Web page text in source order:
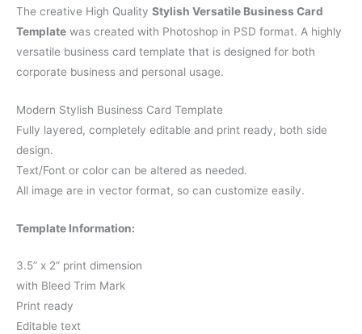
The creative High Quality Stylish Versatile Business Card
Template was created with Photoshop in PSD format. A highly
versatile business card template that is designed for both
corporate business and personal usage.
Modern Stylish Business Card Template
Fully layered, completely editable and print ready, both side
design.
Text/Font or color can be altered as needed.
All image are in vector format, so can customize easily.
Template Information:
3.5” x 2” print dimension
with Bleed Trim Mark
Print ready
Editable text